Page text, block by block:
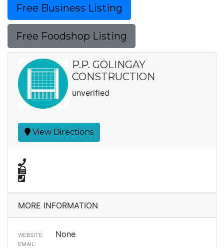
Free Business Listing
Free Foodshop Listing
P.P. GOLINGAY
CONSTRUCTION
unverified
View Directions
MORE INFORMATION
WEBSITE: None
EMAIL: